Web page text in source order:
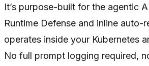
It’s purpose-built for the agentic
Runtime Defense and inline auto-
operates inside your Kubernetes
No full prompt logging required,